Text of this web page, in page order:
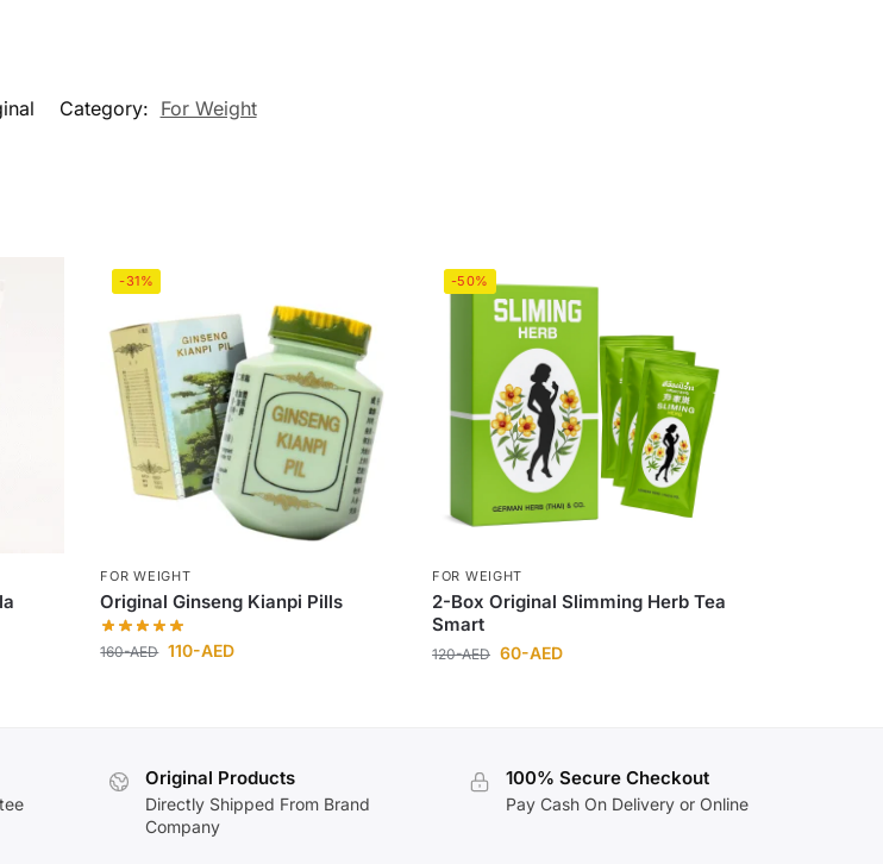
Category: For Weight
-31%
FOR WEIGHT
Original Ginseng Kianpi Pills
160-AED 110-AED
-50%
FOR WEIGHT
2-Box Original Slimming Herb Tea
Smart
120-AED 60-AED
Original Products
Directly Shipped From Brand
Company
100% Secure Checkout
Pay Cash On Delivery or Online